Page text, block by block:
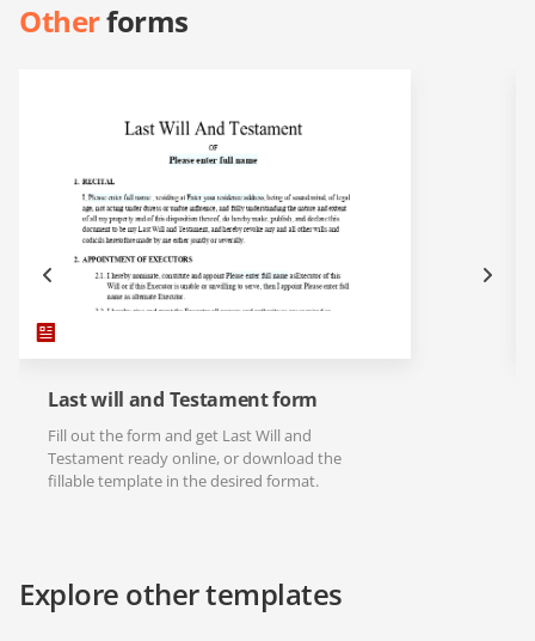
Otherforms
Last will and Testament form
Fill out the form and get Last Will and
Testament ready online, or download the
fillable template in the desired format.
Explore other templates